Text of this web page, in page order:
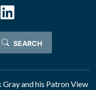
SEARCH
Grayand his Patron View